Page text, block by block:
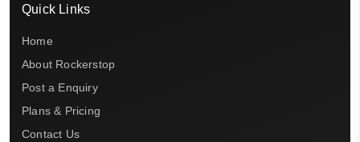
Quick Links
Home
About Rockerstop
Post a Enquiry
Plans & Pricing
Contact Us